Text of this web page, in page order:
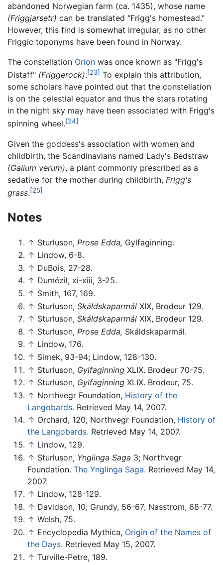
abandoned Norwegian farm (ca. 1435), whose name
(Friggjarsetr) can be translated "Frigg's homestead."
However, this find is somewhat irregular, as no other
Friggic toponyms have been found in Norway.
The constellation Orion was once known as "Frigg's
Distaff" (Friggerock).[23] To explain this attribution,
some scholars have pointed out that the constellation
is on the celestial equator and thus the stars rotating
in the night sky may have been associated with Frigg's
spinning wheel.[24]
Given the goddess's association with women and
childbirth, the Scandinavians named Lady's Bedstraw
(Galium verum), a plant commonly prescribed as a
sedative for the mother during childbirth, Frigg's
grass.[25]
Notes
↑ Sturluson, Prose Edda, Gylfaginning.
↑ Lindow, 6-8.
↑ DuBois, 27-28.
↑ Dumézil, xi-xiii, 3-25.
↑ Smith, 167, 169.
↑ Sturluson, Skáldskaparmál XIX, Brodeur 129.
↑ Sturluson, Skáldskaparmál XIX, Brodeur 129.
↑ Sturluson, Prose Edda, Skáldskaparmál.
↑ Lindow, 176.
↑ Simek, 93-94; Lindow, 128-130.
↑ Sturluson, Gylfaginning XLIX. Brodeur 70-75.
↑ Sturluson, Gylfaginning XLIX. Brodeur, 75.
↑ Northvegr Foundation, History of the
Langobards. Retrieved May 14, 2007.
↑ Orchard, 120; Northvegr Foundation, History of
the Langobards. Retrieved May 14, 2007.
↑ Lindow, 129.
↑ Sturluson, Ynglinga Saga 3; Northvegr
Foundation. The Ynglinga Saga. Retrieved May 14,
2007.
↑ Lindow, 128-129.
↑ Davidson, 10; Grundy, 56-67; Nasstrom, 68-77.
↑ Welsh, 75.
↑ Encyclopedia Mythica, Origin of the Names of
the Days. Retrieved May 15, 2007.
↑ Turville-Petre, 189.